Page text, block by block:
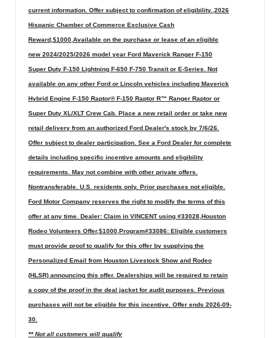
current information. Offer subject to confirmation of eligibility.,2026
Hispanic Chamber of Commerce Exclusive Cash
Reward,$1000,Available on the purchase or lease of an eligible
new 2024/2025/2026 model year Ford Maverick Ranger F-150
Super Duty F-150 Lightning F-650 F-750 Transit or E-Series. Not
available on any other Ford or Lincoln vehicles including Maverick
Hybrid Engine F-150 Raptor® F-150 Raptor R™ Ranger Raptor or
Super Duty XL/XLT Crew Cab. Place a new retail order or take new
retail delivery from an authorized Ford Dealer's stock by 7/6/26.
Offer subject to dealer participation. See a Ford Dealer for complete
details including specific incentive amounts and eligibility
requirements. May not combine with other private offers.
Nontransferable. U.S. residents only. Prior purchases not eligible.
Ford Motor Company reserves the right to modify the terms of this
offer at any time. Dealer: Claim in VINCENT using #33028,Houston
Rodeo Volunteers Offer,$1000,Program#33086: Eligible customers
must provide proof to qualify for this offer by supplying the
Personalized Email from Houston Livestock Show and Rodeo
(HLSR) announcing this offer. Dealerships will be required to retain
a copy of the proof in the deal jacket for audit purposes. Previous
purchases will not be eligible for this incentive. Offer ends 2026-09-
30.
** Not all customers will qualify